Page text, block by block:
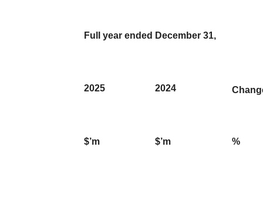
Full year ended December 31,
2025 2024
$’m $’m %